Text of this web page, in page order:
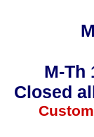
M-Th
Closed